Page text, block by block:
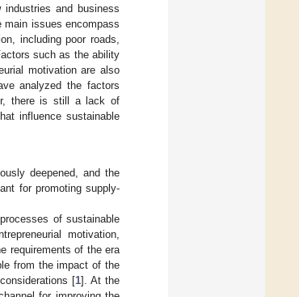
and business
main issues encompass
including poor roads,
such as the ability
motivation are also
analyzed the factors
there is still a lack of
influence sustainable
deepened, and the
for promoting supply-
of sustainable
motivation,
requirements of the era
from the impact of the
[1]. At the